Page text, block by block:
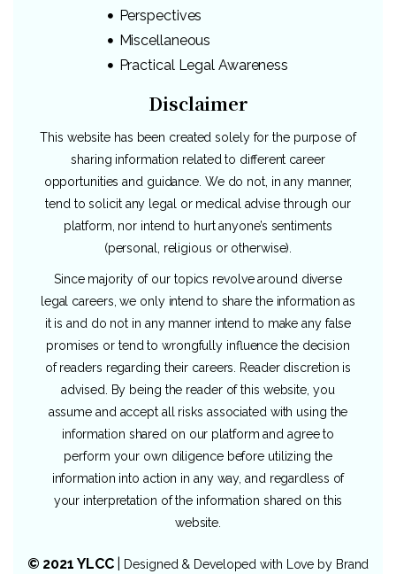
Perspectives
Miscellaneous
Practical Legal Awareness
Disclaimer
This website has been created solely for the purpose of
sharing information related to different career
opportunities and guidance. We do not, in any manner,
tend to solicit any legal or medical advise through our
platform, nor intend to hurt anyone’s sentiments
(personal, religious or otherwise).
Since majority of our topics revolve around diverse
legal careers, we only intend to share the information as
it is and do not in any manner intend to make any false
promises or tend to wrongfully influence the decision
of readers regarding their careers. Reader discretion is
advised. By being the reader of this website, you
assume and accept all risks associated with using the
information shared on our platform and agree to
perform your own diligence before utilizing the
information into action in any way, and regardless of
your interpretation of the information shared on this
website.
© 2021 YLCC| Designed & Developed with Love by Brand